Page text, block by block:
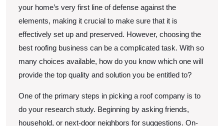
your home’s very first line of defense against the
elements, making it crucial to make sure that it is
effectively set up and preserved. However, choosing the
best roofing business can be a complicated task. With so
many choices available, how do you know which one will
provide the top quality and solution you be entitled to?
One of the primary steps in picking a roof company is to
do your research study. Beginning by asking friends,
household, or next-door neighbors for suggestions. On-